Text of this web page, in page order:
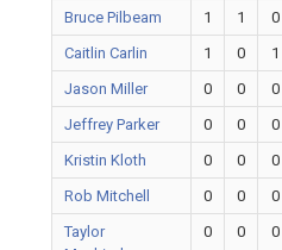
Bruce Pilbeam 1 1 0
Caitlin Carlin
1 0 1
Jason Miller
0 0 0
Jeffrey Parker
0 0 0
Kristin Kloth
0 0 0
Rob Mitchell
0 0 0
Taylor
0 0 0